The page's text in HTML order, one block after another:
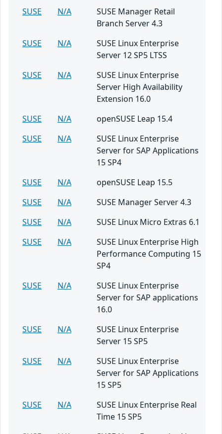
SUSE
N/A
SUSE Manager Retail
Branch Server 4.3
SUSE
N/A
SUSE Linux Enterprise
Server 12 SP5 LTSS
SUSE
N/A
SUSE Linux Enterprise
Server High Availability
Extension 16.0
SUSE
N/A
openSUSE Leap 15.4
SUSE
N/A
SUSE Linux Enterprise
Server for SAP Applications
15 SP4
SUSE
N/A
openSUSE Leap 15.5
SUSE
N/A
SUSE Manager Server 4.3
SUSE
N/A
SUSE Linux Micro Extras 6.1
SUSE
N/A
SUSE Linux Enterprise High
Performance Computing 15
SP4
SUSE
N/A
SUSE Linux Enterprise
Server for SAP applications
16.0
SUSE
N/A
SUSE Linux Enterprise
Server 15 SP5
SUSE
N/A
SUSE Linux Enterprise
Server for SAP Applications
15 SP5
SUSE
N/A
SUSE Linux Enterprise Real
Time 15 SP5